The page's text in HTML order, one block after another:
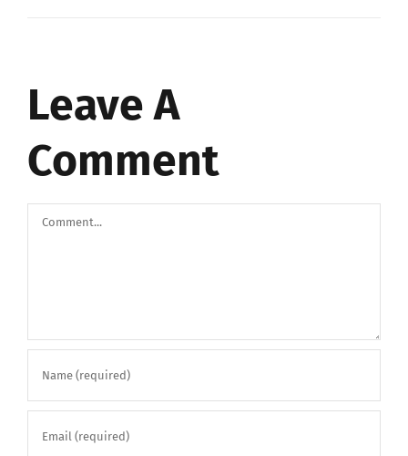
Leave A
Comment
Comment